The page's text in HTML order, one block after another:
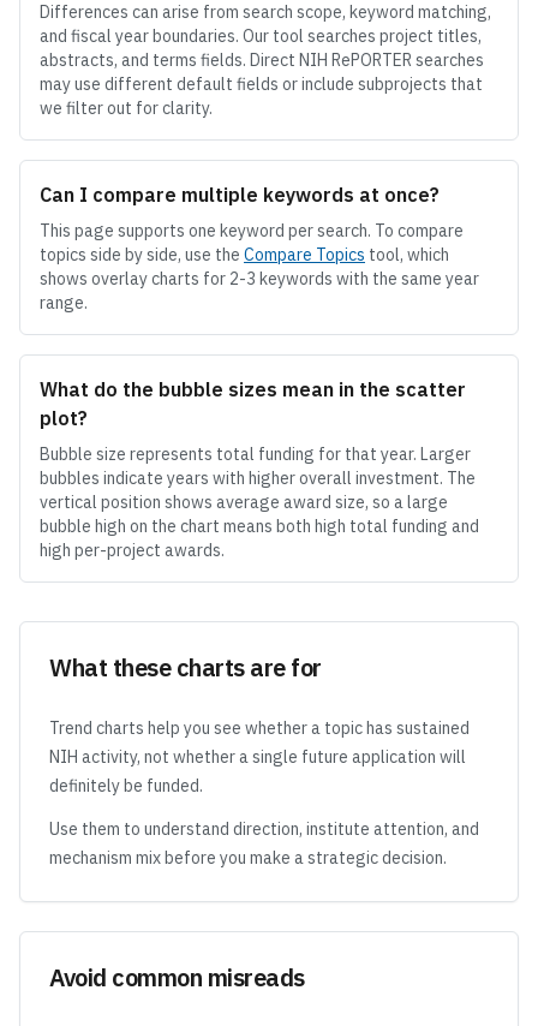
Differences can arise from search scope, keyword matching,
and fiscal year boundaries. Our tool searches project titles,
abstracts, and terms fields. Direct NIH RePORTER searches
may use different default fields or include subprojects that
we filter out for clarity.
Can I compare multiple keywords at once?
This page supports one keyword per search. To compare
topics side by side, use the Compare Topics tool, which
shows overlay charts for 2-3 keywords with the same year
range.
What do the bubble sizes mean in the scatter
plot?
Bubble size represents total funding for that year. Larger
bubbles indicate years with higher overall investment. The
vertical position shows average award size, so a large
bubble high on the chart means both high total funding and
high per-project awards.
What these charts are for
Trend charts help you see whether a topic has sustained
NIH activity, not whether a single future application will
definitely be funded.
Use them to understand direction, institute attention, and
mechanism mix before you make a strategic decision.
Avoid common misreads